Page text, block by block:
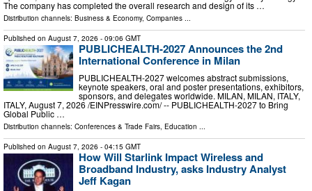
The company has completed the overall research and design of its …
Distribution channels: Business & Economy, Companies
Published on August 7, 2026 - 09:06 GMT
PUBLICHEALTH-2027 Announces the 2nd
International Conference in Milan
PUBLICHEALTH-2027 welcomes abstract submissions,
keynote speakers, oral and poster presentations, exhibitors,
sponsors, and delegates worldwide. MILAN, MILAN, ITALY,
ITALY, August 7, 2026 /⁨EINPresswire.com⁩/ -- PUBLICHEALTH-2027 to Bring
Global Public …
Distribution channels: Conferences & Trade Fairs, Education ...
Published on August 7, 2026 - 04:15 GMT
How Will Starlink Impact Wireless and
Broadband Industry, asks Industry Analyst
Jeff Kagan